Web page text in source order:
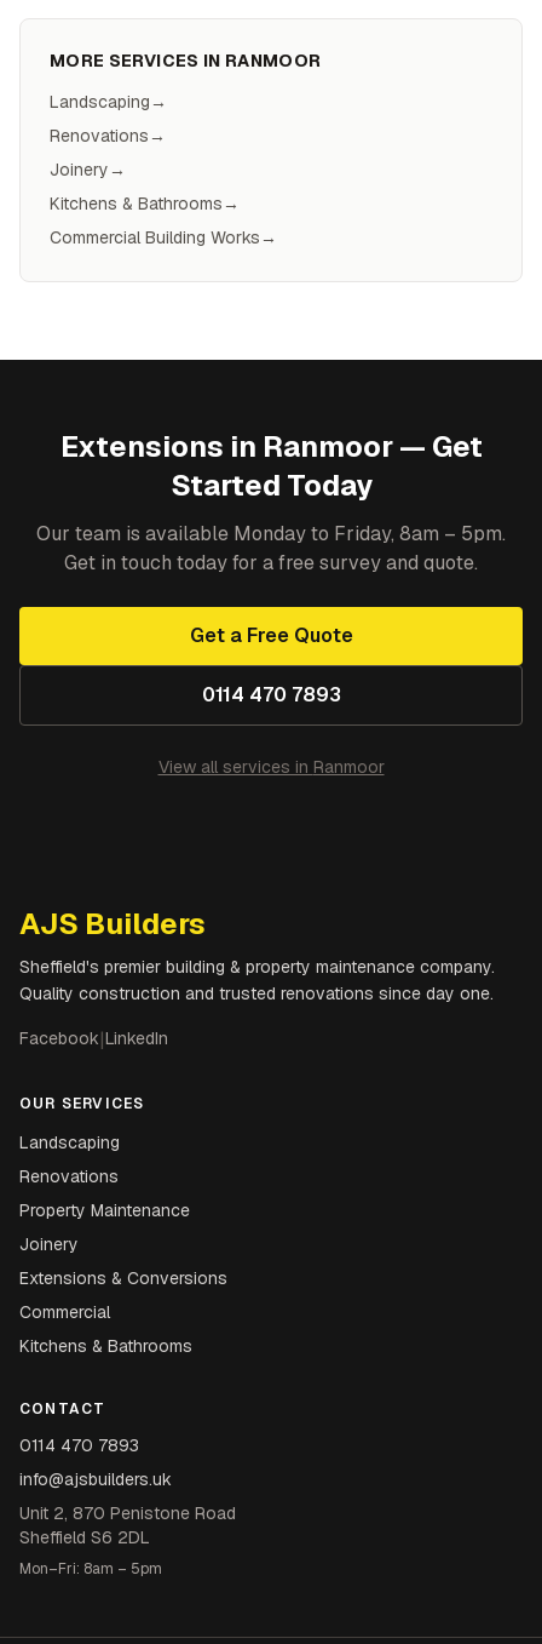
MORE SERVICES IN RANMOOR
Landscaping→
Renovations→
Joinery→
Kitchens & Bathrooms→
Commercial Building Works→
Extensions in Ranmoor— Get
Started Today
Our team is available Monday to Friday, 8am – 5pm.
Get in touch today for a free survey and quote.
Get a Free Quote
0114 470 7893
View all services in Ranmoor
AJS Builders
Sheffield's premier building & property maintenance company.
Quality construction and trusted renovations since day one.
Facebook|LinkedIn
OUR SERVICES
Landscaping
Renovations
Property Maintenance
Joinery
Extensions & Conversions
Commercial
Kitchens & Bathrooms
CONTACT
0114 470 7893
info@ajsbuilders.uk
Unit 2, 870 Penistone Road
Sheffield S6 2DL
Mon–Fri: 8am – 5pm